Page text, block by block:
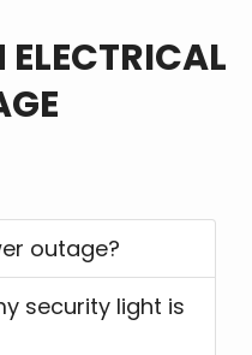
outage?
security light is